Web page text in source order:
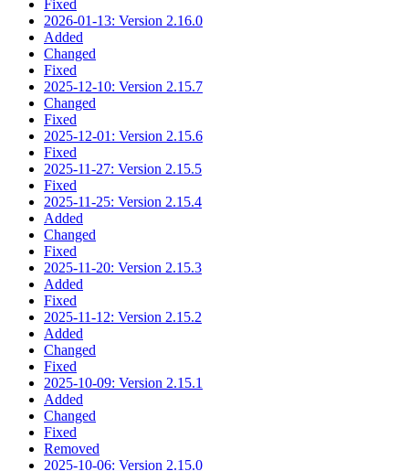
Fixed
2026-01-13: Version 2.16.0
Added
Changed
Fixed
2025-12-10: Version 2.15.7
Changed
Fixed
2025-12-01: Version 2.15.6
Fixed
2025-11-27: Version 2.15.5
Fixed
2025-11-25: Version 2.15.4
Added
Changed
Fixed
2025-11-20: Version 2.15.3
Added
Fixed
2025-11-12: Version 2.15.2
Added
Changed
Fixed
2025-10-09: Version 2.15.1
Added
Changed
Fixed
Removed
2025-10-06: Version 2.15.0